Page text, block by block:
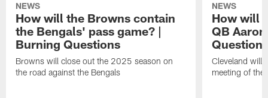
NEWS
How will the Browns contain
the Bengals' pass game? |
Burning Questions
Browns will close out the 2025 season on
the road against the Bengals
NEWS
How will
QB
Questions
Cleveland will
meeting of the